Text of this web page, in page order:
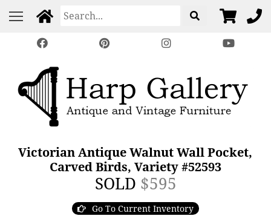
Victorian Antique Walnut Wall Pocket,
Carved Birds, Variety #52593
SOLD $595
Go To Current Inventory